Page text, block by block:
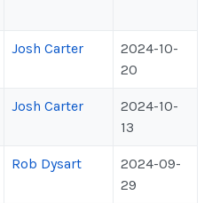
Josh Carter
2024-10-
20
Josh Carter
2024-10-
13
Rob Dysart
2024-09-
29